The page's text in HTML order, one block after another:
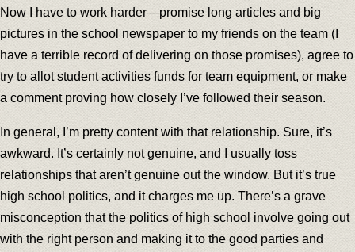
Now I have to work harder—promise long articles and big
pictures in the school newspaper to my friends on the team (I
have a terrible record of delivering on those promises), agree to
try to allot student activities funds for team equipment, or make
a comment proving how closely I’ve followed their season.
In general, I’m pretty content with that relationship. Sure, it’s
awkward. It’s certainly not genuine, and I usually toss
relationships that aren’t genuine out the window. But it’s true
high school politics, and it charges me up. There’s a grave
misconception that the politics of high school involve going out
with the right person and making it to the good parties and